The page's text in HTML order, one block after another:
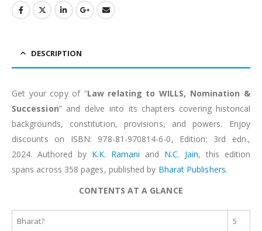
DESCRIPTION
Get your copy of “Law relating to WILLS, Nomination &
Succession” and delve into its chapters covering historical
backgrounds, constitution, provisions, and powers. Enjoy
discounts on ISBN: 978-81-970814-6-0, Edition: 3rd edn.,
2024. Authored by K.K. Ramani and N.C. Jain, this edition
spans across 358 pages, published by Bharat Publishers.
CONTENTS AT A GLANCE
Bharat? 5